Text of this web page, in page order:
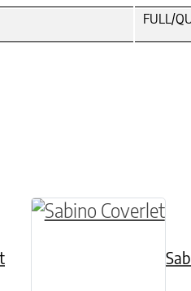
FULL/
product page
The options may
This product has